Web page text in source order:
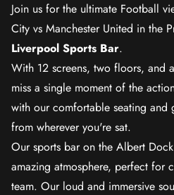
Join us for the ultimate Football
City vs Manchester United in the
Liverpool Sports Bar.
With 12 screens, two floors, and
miss a single moment of the
with our comfortable seating and
from wherever you're sat.
Our sports bar on the Albert
amazing atmosphere, perfect for
team. Our loud and immersive